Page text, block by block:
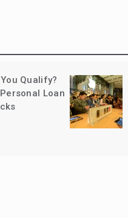
Qualify?
Loan